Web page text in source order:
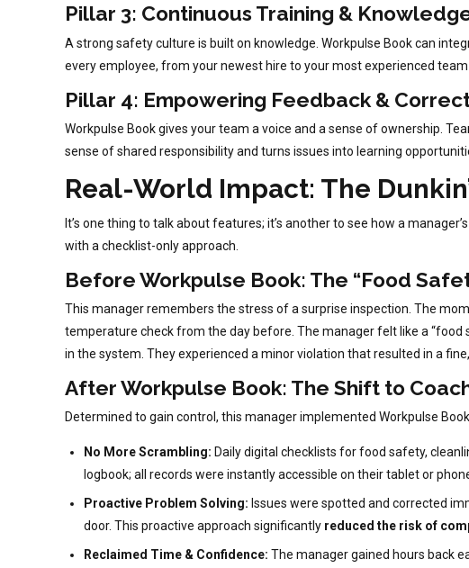
Pillar 3: Continuous Training &
A strong safety culture is built on knowledge. Workpulse Book can
every employee, from your newest hire to your most experienced
Pillar 4: Empowering Feedback &
Workpulse Book gives your team a voice and a sense of ownership.
sense of shared responsibility and turns issues into learning
Real-World Impact: The
It’s one thing to talk about features; it’s another to see how a
with a checklist-only approach.
Before Workpulse Book: The “Food
This manager remembers the stress of a surprise inspection. The
temperature check from the day before. The manager felt like a
in the system. They experienced a minor violation that resulted in a
After Workpulse Book: The Shift to
Determined to gain control, this manager implemented Workpulse
No More Scrambling: Daily digital checklists for food safety,
logbook; all records were instantly accessible on their tablet or
Proactive Problem Solving: Issues were spotted and corrected
door. This proactive approach significantly reduced the risk of
Reclaimed Time & Confidence: The manager gained hours back